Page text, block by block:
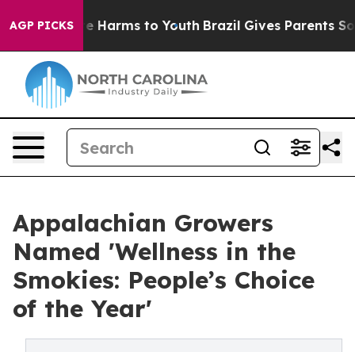
AGP PICKS
to Abate Harms to Youth Brazil Gives Parents Social
Appalachian Growers
Named 'Wellness in the
Smokies: People’s Choice
of the Year'